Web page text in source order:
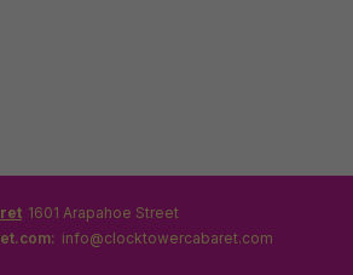
1601 Arapahoe Street
info@clocktowercabaret.com